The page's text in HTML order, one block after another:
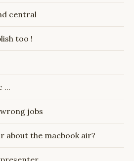
central
too !
...
jobs
about the macbook air?